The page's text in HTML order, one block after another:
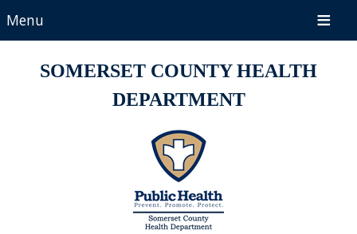
Menu
SOMERSET COUNTY HEALTH
DEPARTMENT